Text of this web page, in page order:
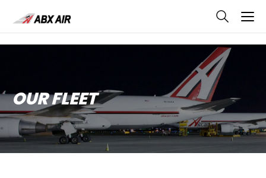
main
OUR FLEET